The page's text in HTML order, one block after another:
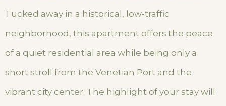
Tucked away in a historical, low-traffic
neighborhood, this apartment offers the peace
of a quiet residential area while being only a
short stroll from the Venetian Port and the
vibrant city center. The highlight of your stay will